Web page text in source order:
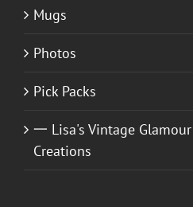
Mugs
Photos
Pick Packs
一 Lisa's Vintage Glamour
Creations